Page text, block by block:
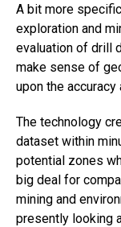
A bit more
exploration and
evaluation of drill
make sense of
upon the
The technology
dataset within
potential zones
big deal for
mining and
presently looking